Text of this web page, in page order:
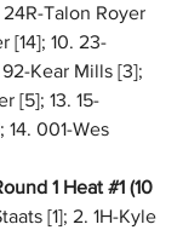
Talon Royer
[14]; 10. 23-
92-Kear Mills [3];
[5]; 13. 15-
001-Wes
1 Heat #1 (10
[1]; 2. 1H-Kyle